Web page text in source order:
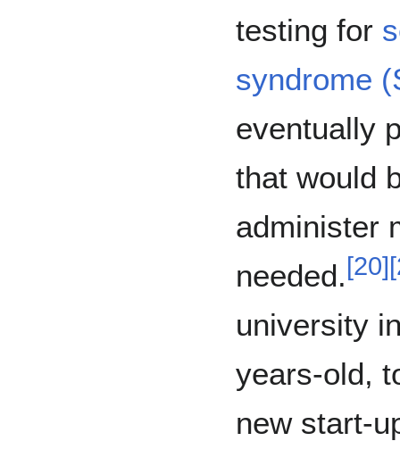
testing for
syndrome
eventually
that would
administer
needed. [20] [
university
years-old,
new start-